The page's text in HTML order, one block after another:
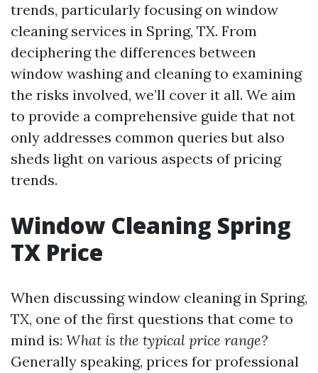
trends, particularly focusing on window
cleaning services in Spring, TX. From
deciphering the differences between
window washing and cleaning to examining
the risks involved, we’ll cover it all. We aim
to provide a comprehensive guide that not
only addresses common queries but also
sheds light on various aspects of pricing
trends.
Window Cleaning Spring
TX Price
When discussing window cleaning in Spring,
TX, one of the first questions that come to
mind is: What is the typical price range?
Generally speaking, prices for professional